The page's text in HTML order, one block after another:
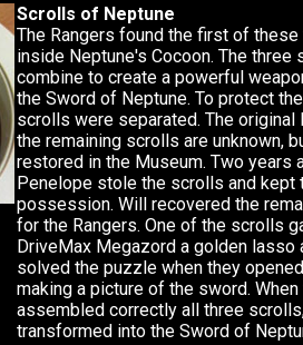
Scrolls of Neptune
The Rangers found the first of
inside Neptune's Cocoon. The three
combine to create a powerful
the Sword of Neptune. To protect
scrolls were separated. The
the remaining scrolls are unknown,
restored in the Museum. Two years
Penelope stole the scrolls and kept
possession. Will recovered the
for the Rangers. One of the scrolls
DriveMax Megazord a golden lasso
solved the puzzle when they
making a picture of the sword. When
assembled correctly all three
transformed into the Sword of